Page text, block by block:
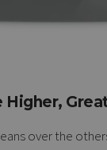
Higher,
over the